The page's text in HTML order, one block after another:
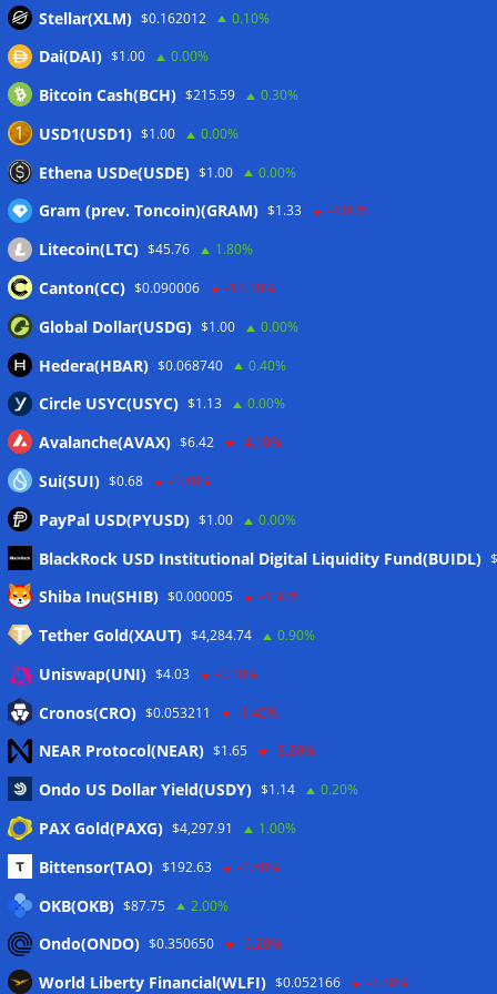
customer funds at risk 06/08/2026
Crypto wrench attacks steal more than $30M so far in 2026:
Chainalysis
Bitcoin treasury trade ‘breaking’ and fund holdings drop
10%: Analysis 06/08/2026
Wallets&Co
Meta
Eintrags-Feed
Kommentar-Feed
WordPress.org
Twitter
CoinTelegraph
Stellar(XLM) $0.162012 0.10%
Dai(DAI) $1.00 0.00%
Bitcoin Cash(BCH) $215.59 0.30%
USD1(USD1) $1.00 0.00%
Ethena USDe(USDE) $1.00 0.00%
Gram (prev. Toncoin)(GRAM) $1.33 -4.00%
Litecoin(LTC) $45.76 1.80%
Canton(CC) $0.090006 -12.10%
Global Dollar(USDG) $1.00 0.00%
Hedera(HBAR) $0.068740 0.40%
Circle USYC(USYC) $1.13 0.00%
Avalanche(AVAX) $6.42 -4.10%
Sui(SUI) $0.68 -1.40%
PayPal USD(PYUSD) $1.00 0.00%
BlackRock USD Institutional Digital Liquidity Fund(BUIDL)
Shiba Inu(SHIB) $0.000005 -4.30%
Tether Gold(XAUT) $4,284.74 0.90%
Uniswap(UNI) $4.03 -0.10%
Cronos(CRO) $0.053211 -1.40%
NEAR Protocol(NEAR) $1.65 -3.80%
Ondo US Dollar Yield(USDY) $1.14 0.20%
PAX Gold(PAXG) $4,297.91 1.00%
Bittensor(TAO) $192.63 -1.80%
OKB(OKB) $87.75 2.00%
Ondo(ONDO) $0.350650 -6.20%
World Liberty Financial(WLFI) $0.052166 -2.20%